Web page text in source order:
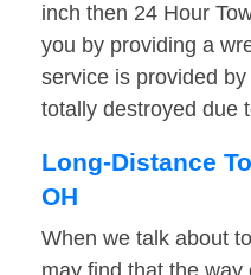
inch then 24 Hour
you by providing a
service is provided
totally destroyed due
Long-Distance
OH
When we talk about